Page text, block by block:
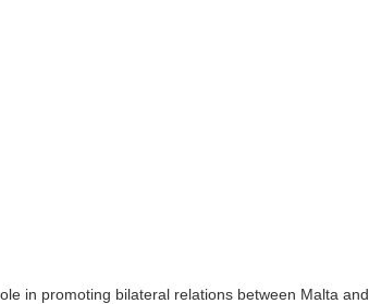
in promoting bilateral relations between Malta and